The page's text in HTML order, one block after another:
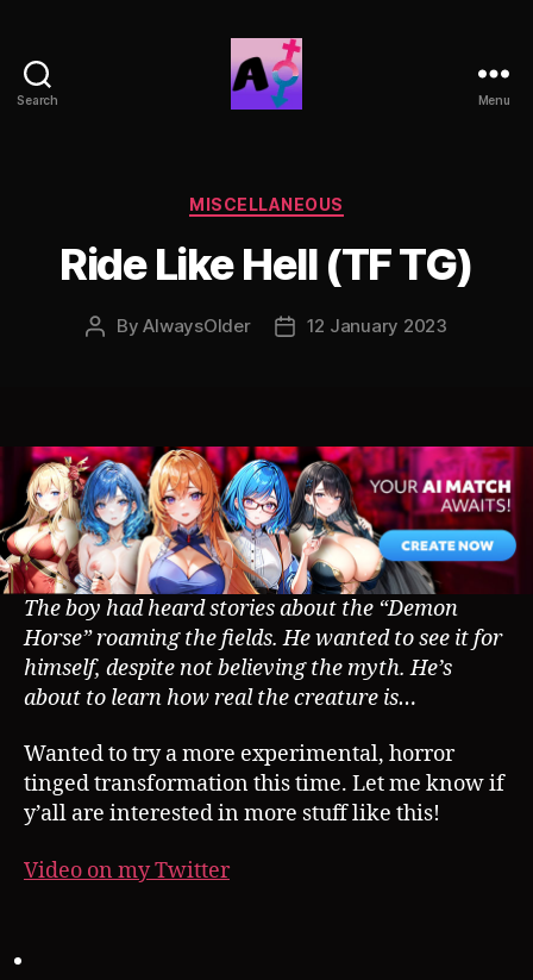
Search Menu
Categories
MISCELLANEOUS
Ride Like Hell (TF TG)
PostByAlwaysOlder
Post12 January 2023
The boy had heard stories about the “Demon
Horse” roaming the fields. He wanted to see it for
himself, despite not believing the myth. He’s
about to learn how real the creature is…
Wanted to try a more experimental, horror
tinged transformation this time. Let me know if
y’all are interested in more stuff like this!
Video on my Twitter